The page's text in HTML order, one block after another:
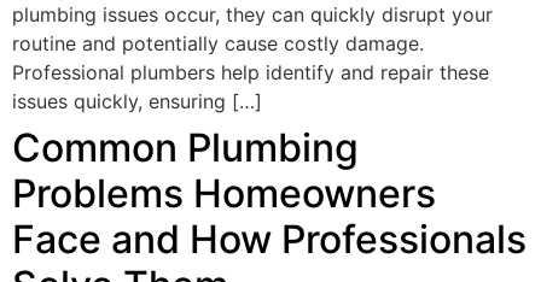
plumbing issues occur, they can quickly disrupt your
routine and potentially cause costly damage.
Professional plumbers help identify and repair these
issues quickly, ensuring […]
Common Plumbing
Problems Homeowners
Face and How Professionals